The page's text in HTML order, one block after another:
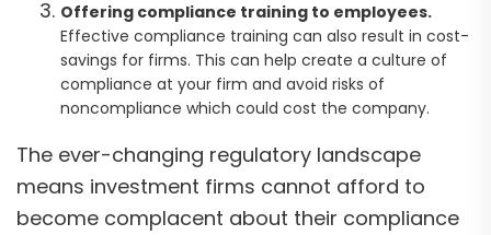
Offering compliance training to employees.
Effective compliance training can also result in cost-
savings for firms. This can help create a culture of
compliance at your firm and avoid risks of
noncompliance which could cost the company.
The ever-changing regulatory landscape
means investment firms cannot afford to
become complacent about their compliance